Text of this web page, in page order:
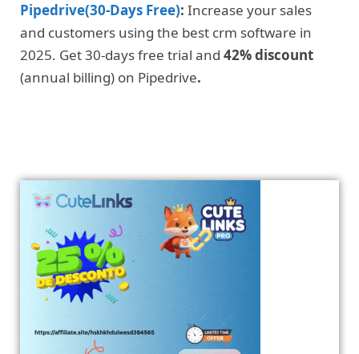
Pipedrive(30-Days Free): Increase your sales
and customers using the best crm software in
2025. Get 30-days free trial and 42% discount
(annual billing) on Pipedrive.